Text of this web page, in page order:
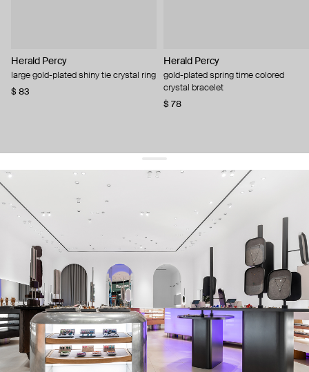
Herald Percy
large gold-plated shiny tie crystal ring
$ 83
Herald Percy
gold-plated spring time colored
crystal bracelet
$ 78
get 10% offyour first order and keep pace with the trends
sign up
By signing up you agree to our terms of service and our privacy policy.
about us
press
contacts
shipping
stores
jewelry care
returns
warranty
terms and conditions